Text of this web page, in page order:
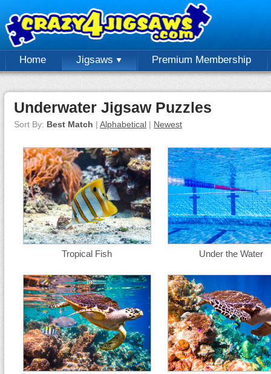
Home Jigsaws Premium Membership
Underwater Jigsaw Puzzles
Sort By: Best Match | Alphabetical | Newest
Tropical Fish Under the Water